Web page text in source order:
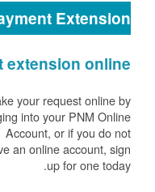
Extension
extension online
your request online by
into your PNM Online
Account, or if you do not
an online account, sign
up for one today.